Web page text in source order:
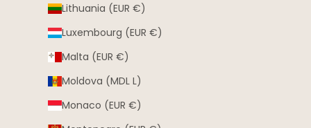
Lithuania (EUR €)
Luxembourg (EUR €)
Malta (EUR €)
Moldova (MDL L)
Monaco (EUR €)